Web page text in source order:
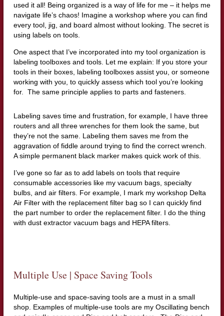
used it all! Being organized is a way of life for me – it helps me
navigate life’s chaos! Imagine a workshop where you can find
every tool, jig, and board almost without looking. The secret is
using labels on tools.
One aspect that I’ve incorporated into my tool organization is
labeling toolboxes and tools. Let me explain: If you store your
tools in their boxes, labeling toolboxes assist you, or someone
working with you, to quickly assess which tool you’re looking
for. The same principle applies to parts and fasteners.
Labeling saves time and frustration, for example, I have three
routers and all three wrenches for them look the same, but
they’re not the same. Labeling them saves me from the
aggravation of fiddle around trying to find the correct wrench.
A simple permanent black marker makes quick work of this.
I’ve gone so far as to add labels on tools that require
consumable accessories like my vacuum bags, specialty
bulbs, and air filters. For example, I mark my workshop Delta
Air Filter with the replacement filter bag so I can quickly find
the part number to order the replacement filter. I do the thing
with dust extractor vacuum bags and HEPA filters.
Multiple Use | Space Saving Tools
Multiple-use and space-saving tools are a must in a small
shop. Examples of multiple-use tools are my Oscillating bench